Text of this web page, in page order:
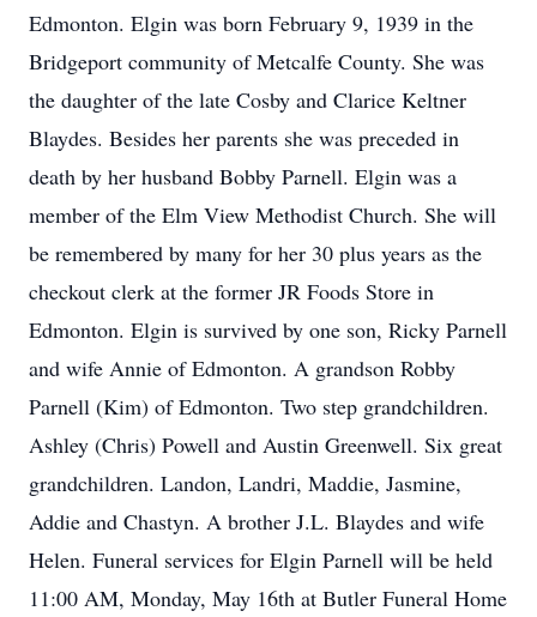
Edmonton. Elgin was born February 9, 1939 in the
Bridgeport community of Metcalfe County. She was
the daughter of the late Cosby and Clarice Keltner
Blaydes. Besides her parents she was preceded in
death by her husband Bobby Parnell. Elgin was a
member of the Elm View Methodist Church. She will
be remembered by many for her 30 plus years as the
checkout clerk at the former JR Foods Store in
Edmonton. Elgin is survived by one son, Ricky Parnell
and wife Annie of Edmonton. A grandson Robby
Parnell (Kim) of Edmonton. Two step grandchildren.
Ashley (Chris) Powell and Austin Greenwell. Six great
grandchildren. Landon, Landri, Maddie, Jasmine,
Addie and Chastyn. A brother J.L. Blaydes and wife
Helen. Funeral services for Elgin Parnell will be held
11:00 AM, Monday, May 16th at Butler Funeral Home